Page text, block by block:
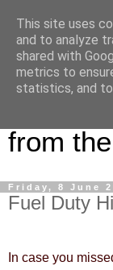
UK
your
from
Friday, 8 June
Fuel Duty
In case you
This site uses
and to analyze
shared with
metrics to
statistics, and